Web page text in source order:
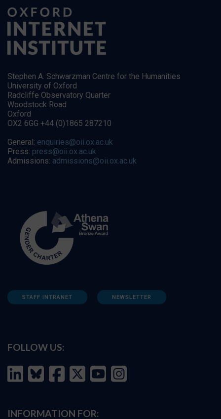
Stephen A. Schwarzman Centre for the Humanities
University of Oxford
Radcliffe Observatory Quarter
Woodstock Road
Oxford
OX2 6GG +44 (0)1865 287210
General: enquiries@oii.ox.ac.uk
Press: press@oii.ox.ac.uk
Admissions: admissions@oii.ox.ac.uk
STAFF INTRANET NEWSLETTER
FOLLOW US:
INFORMATION FOR: